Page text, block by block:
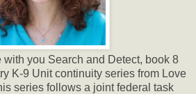
with you Search and Detect, book 8
K-9 Unit continuity series from Love
series follows a joint federal task